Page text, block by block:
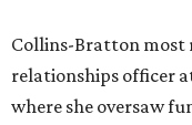
Collins-Bratton most
relationships officer
where she oversaw